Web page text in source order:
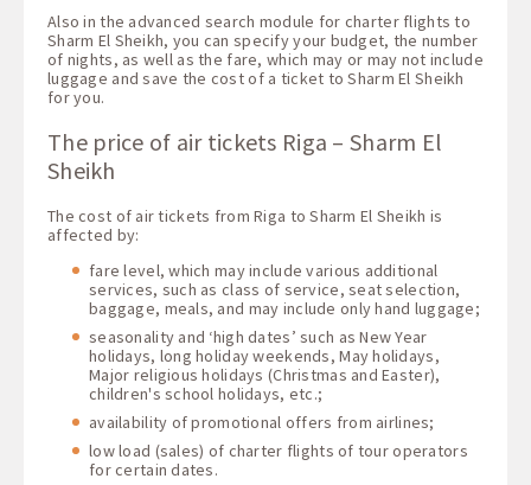
Also in the advanced search module for charter flights to
Sharm El Sheikh, you can specify your budget, the number
of nights, as well as the fare, which may or may not include
luggage and save the cost of a ticket to Sharm El Sheikh
for you.
The price of air tickets Riga – Sharm El
Sheikh
The cost of air tickets from Riga to Sharm El Sheikh is
affected by:
fare level, which may include various additional
services, such as class of service, seat selection,
baggage, meals, and may include only hand luggage;
seasonality and ‘high dates’ such as New Year
holidays, long holiday weekends, May holidays,
Major religious holidays (Christmas and Easter),
children's school holidays, etc.;
availability of promotional offers from airlines;
low load (sales) of charter flights of tour operators
for certain dates.